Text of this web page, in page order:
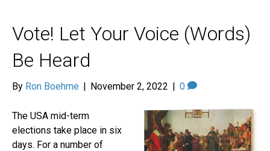
Vote! Let Your Voice (Words)
Be Heard
By Ron Boehme | November 2, 2022 | 0
The USA mid-term
elections take place in six
days. For a number of